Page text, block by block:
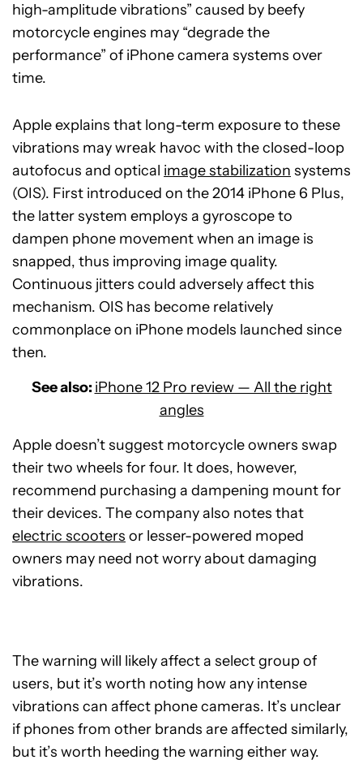
high-amplitude vibrations” caused by beefy
motorcycle engines may “degrade the
performance” of iPhone camera systems over
time.
Apple explains that long-term exposure to these
vibrations may wreak havoc with the closed-loop
autofocus and optical image stabilization systems
(OIS). First introduced on the 2014 iPhone 6 Plus,
the latter system employs a gyroscope to
dampen phone movement when an image is
snapped, thus improving image quality.
Continuous jitters could adversely affect this
mechanism. OIS has become relatively
commonplace on iPhone models launched since
then.
See also: iPhone 12 Pro review — All the right
angles
Apple doesn’t suggest motorcycle owners swap
their two wheels for four. It does, however,
recommend purchasing a dampening mount for
their devices. The company also notes that
electric scooters or lesser-powered moped
owners may need not worry about damaging
vibrations.
The warning will likely affect a select group of
users, but it’s worth noting how any intense
vibrations can affect phone cameras. It’s unclear
if phones from other brands are affected similarly,
but it’s worth heeding the warning either way.